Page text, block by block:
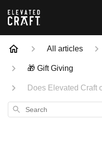
All articles
🎁 Gift Giving
Does Elevated Craft
Search